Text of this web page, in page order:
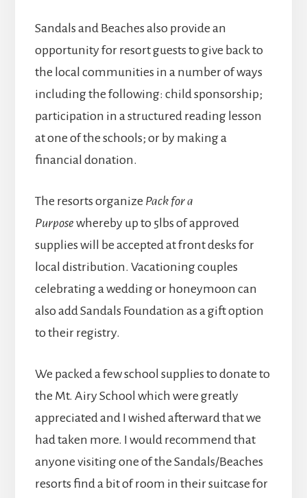
Sandals and Beaches also provide an
opportunity for resort guests to give back to
the local communities in a number of ways
including the following: child sponsorship;
participation in a structured reading lesson
at one of the schools; or by making a
financial donation.
The resorts organize Pack for a
Purpose whereby up to 5lbs of approved
supplies will be accepted at front desks for
local distribution. Vacationing couples
celebrating a wedding or honeymoon can
also add Sandals Foundation as a gift option
to their registry.
We packed a few school supplies to donate to
the Mt. Airy School which were greatly
appreciated and I wished afterward that we
had taken more. I would recommend that
anyone visiting one of the Sandals/Beaches
resorts find a bit of room in their suitcase for